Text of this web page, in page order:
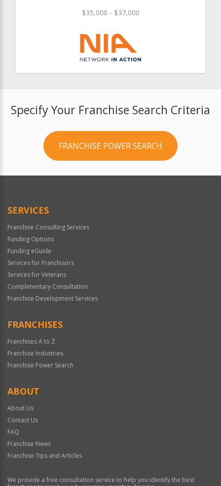
$35,000 - $37,000
Specify Your Franchise Search Criteria
FRANCHISE POWER SEARCH
SERVICES
Franchise Consulting Services
Funding Options
Funding eGuide
Services for Franchisors
Services for Veterans
Complimentary Consultation
Franchise Development Services
FRANCHISES
Franchises A to Z
Franchise Industries
Franchise Power Search
ABOUT
About Us
Contact Us
FAQ
Franchise News
Franchise Tips and Articles
We provide a free consultation service to help you identify the best